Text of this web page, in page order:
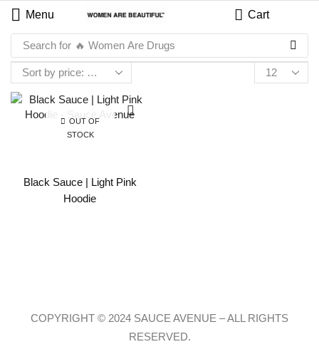
Menu Cart
Search for 🔥 Women Are Drugs
OUT OF
STOCK
Black Sauce | Light Pink
Hoodie
COPYRIGHT © 2024 SAUCE AVENUE –ALL RIGHTS
RESERVED.